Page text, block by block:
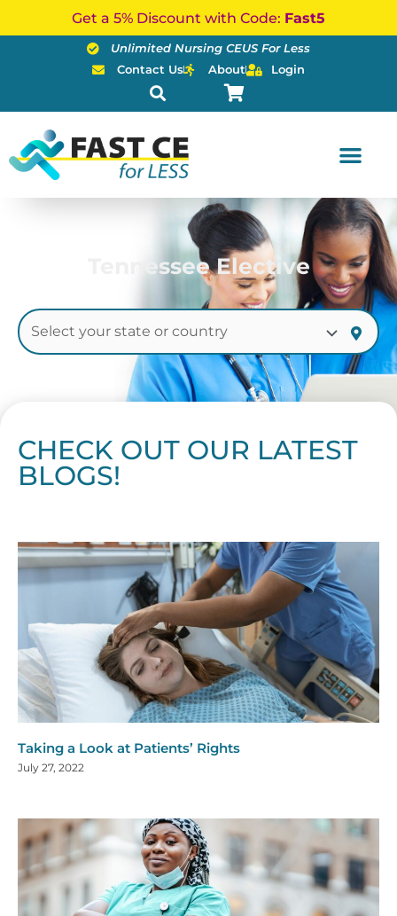
Get a 5% Discount with Code: Fast5
Unlimited Nursing CEUS For Less
Contact Us
About Login
Tennessee Elective
CHECK OUT OUR LATEST
BLOGS!
Taking a Look at Patients’ Rights
July 27, 2022
PagePagePagePagePagePagePagePagePagePagePage
PagePagePagePagePagePagePagePagePagePage Page
PagePagePagePagePage